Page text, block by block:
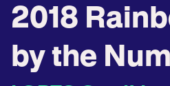
2018
by the